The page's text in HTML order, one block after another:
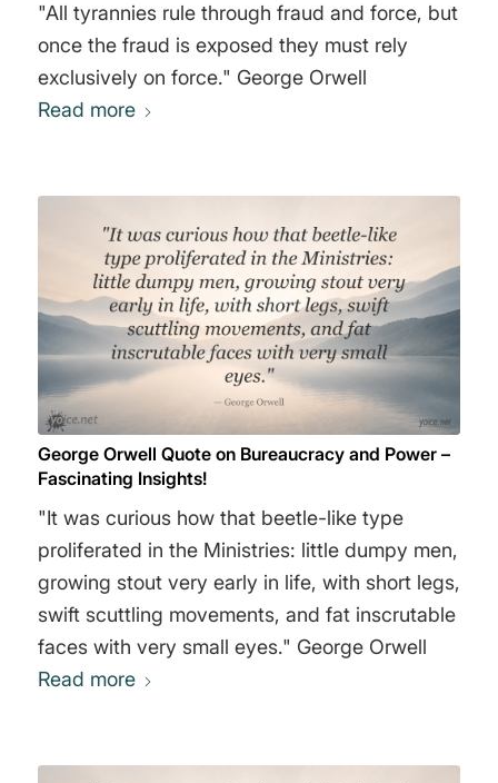
"All tyrannies rule through fraud and force, but
once the fraud is exposed they must rely
exclusively on force." George Orwell
Read more
George Orwell Quote on Bureaucracy and Power –
Fascinating Insights!
"It was curious how that beetle-like type
proliferated in the Ministries: little dumpy men,
growing stout very early in life, with short legs,
swift scuttling movements, and fat inscrutable
faces with very small eyes." George Orwell
Read more